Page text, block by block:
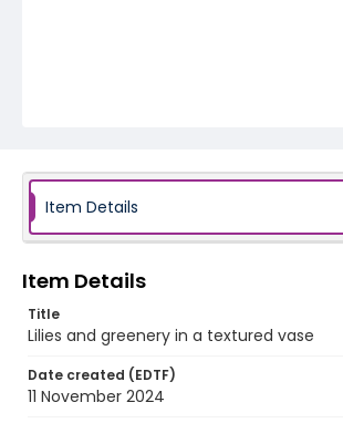
Item Details
Item Details
Title
Lilies and greenery in a textured vase
Date created (EDTF)
11 November 2024